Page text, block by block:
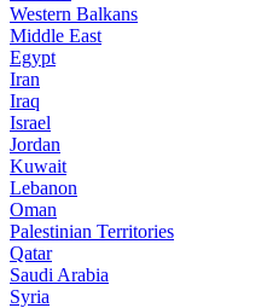
Western Balkans
Middle East
Egypt
Iran
Iraq
Israel
Jordan
Kuwait
Lebanon
Oman
Palestinian Territories
Qatar
Saudi Arabia
Syria